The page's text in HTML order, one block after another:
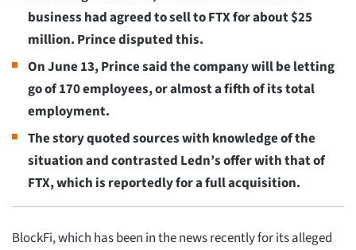
business had agreed to sell to FTX for about $25
million. Prince disputed this.
On June 13, Prince said the company will be letting
go of 170 employees, or almost a fifth of its total
employment.
The story quoted sources with knowledge of the
situation and contrasted Ledn’s offer with that of
FTX, which is reportedly for a full acquisition.
BlockFi, which has been in the news recently for its alleged